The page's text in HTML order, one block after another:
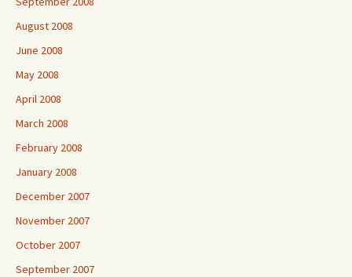
August 2008
June 2008
May 2008
April 2008
March 2008
February 2008
January 2008
December 2007
November 2007
October 2007
September 2007